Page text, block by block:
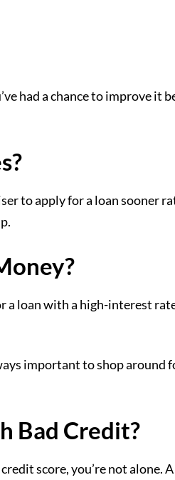
had a chance to improve
to apply for a loan sooner
loan with a high-interest
important to shop
Bad Credit?
score, you’re not alone.